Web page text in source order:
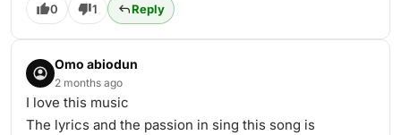
0 1 Reply
Omo abiodun
2 months ago
I love this music
The lyrics and the passion in sing this song is